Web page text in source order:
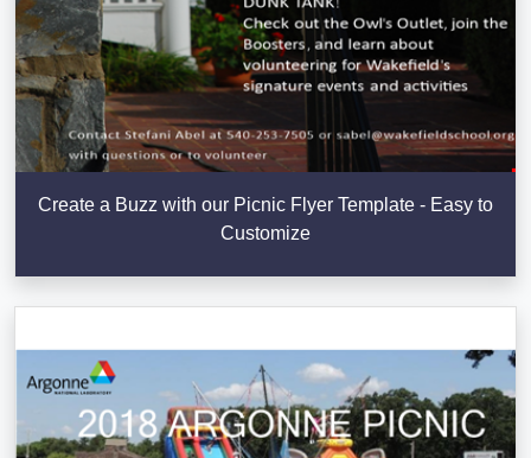
Create a Buzz with our Picnic Flyer Template - Easy to
Customize